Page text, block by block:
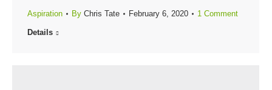
Aspiration By Chris Tate February 6, 2020 1 Comment
Details